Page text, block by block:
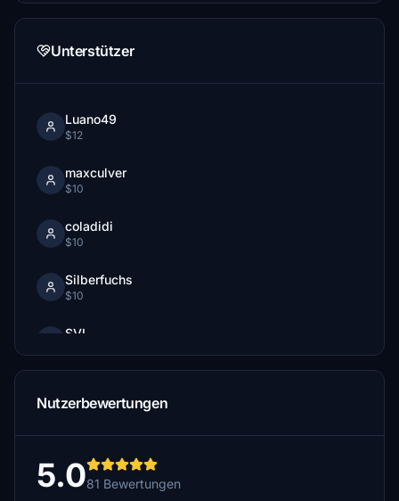
Unterstützer
Luano49
$12
maxculver
$10
coladidi
$10
Silberfuchs
$10
SVI
$7
MarkFlusi
hotbso
Nutzerbewertungen
5.081 Bewertungen